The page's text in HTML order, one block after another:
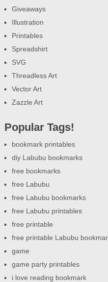
Giveaways
Illustration
Printables
Spreadshirt
SVG
Threadless Art
Vector Art
Zazzle Art
Popular Tags!
bookmark printables
diy Labubu bookmarks
free bookmarks
free Labubu
free Labubu bookmarks
free Labubu printables
free printable
free printable Labubu
game
game party printables
i love reading bookmark